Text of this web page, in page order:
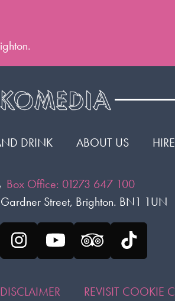
DRINK ABOUT US HIRE
Box Office: 01273 647 100
Street, Brighton. BN1 1UN
Instagram
YouTubeTripadvisor
Tiktok
DISCLAIMER REVISIT COOKIE